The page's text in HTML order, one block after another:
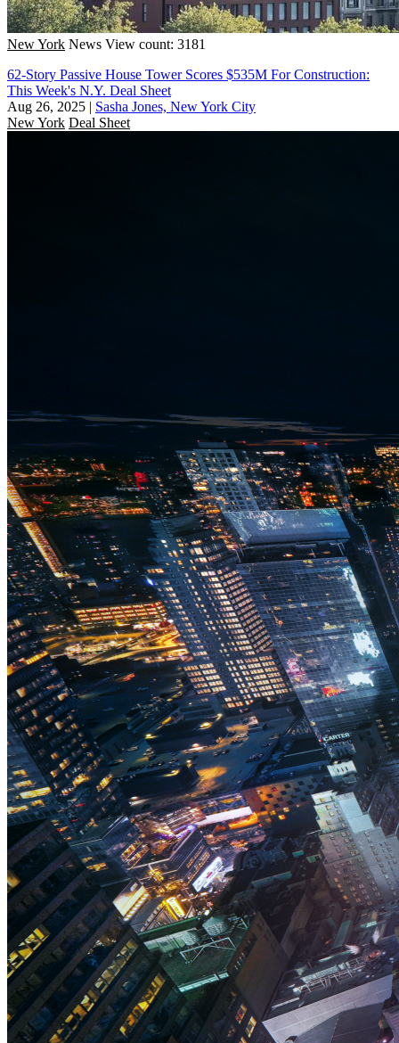
New York News View count: 3181
62-Story Passive House Tower Scores $535M For Construction:
This Week's N.Y. Deal Sheet
Aug 26, 2025 | Sasha Jones, New York City
New York Deal Sheet